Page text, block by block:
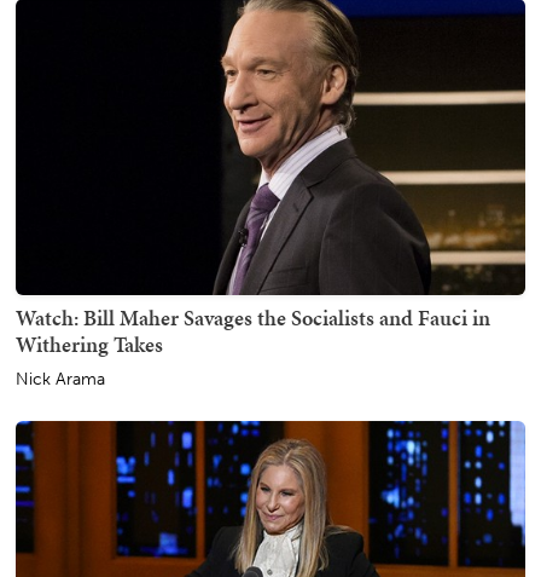
Watch: Bill Maher Savages the Socialists and Fauci in
Withering Takes
Nick Arama